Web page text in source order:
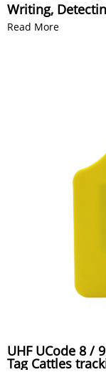
Writing,
Read More
UHF UCode 8 /
Tag Cattles